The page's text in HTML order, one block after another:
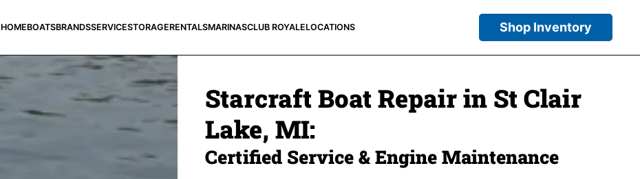
HOMEBOATSBRANDSSERVICESTORAGERENTALSMARINASCLUB ROYALELOCATIONS Shop Inventory
Starcraft Boat Repair in St Clair
Lake, MI:
Certified Service & Engine Maintenance